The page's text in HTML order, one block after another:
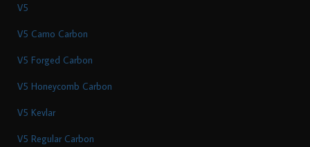
V5
V5 Camo Carbon
V5 Forged Carbon
V5 Honeycomb Carbon
V5 Kevlar
V5 Regular Carbon